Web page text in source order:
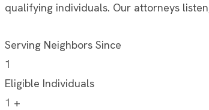
qualifying individuals. Our attorneys
Serving Neighbors Since
1
Eligible Individuals
1 +